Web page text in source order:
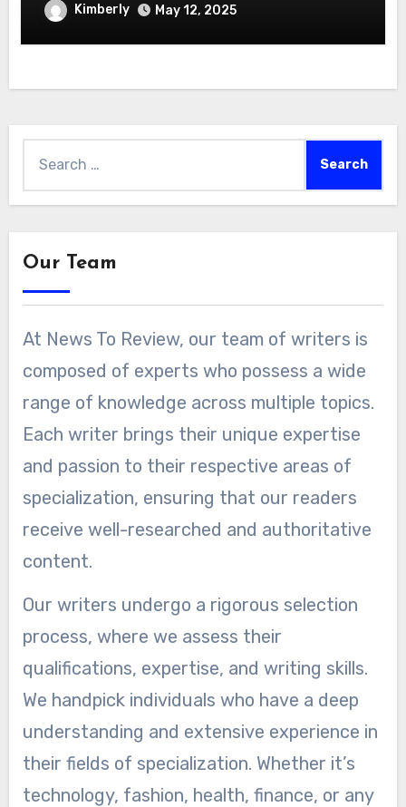
Kimberly May 12, 2025
for:
Our Team
At News To Review, our team of writers is
composed of experts who possess a wide
range of knowledge across multiple topics.
Each writer brings their unique expertise
and passion to their respective areas of
specialization, ensuring that our readers
receive well-researched and authoritative
content.
Our writers undergo a rigorous selection
process, where we assess their
qualifications, expertise, and writing skills.
We handpick individuals who have a deep
understanding and extensive experience in
their fields of specialization. Whether it’s
technology, fashion, health, finance, or any